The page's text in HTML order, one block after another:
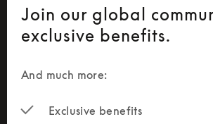
Join our global
exclusive benefits.
And much more:
Exclusive benefits